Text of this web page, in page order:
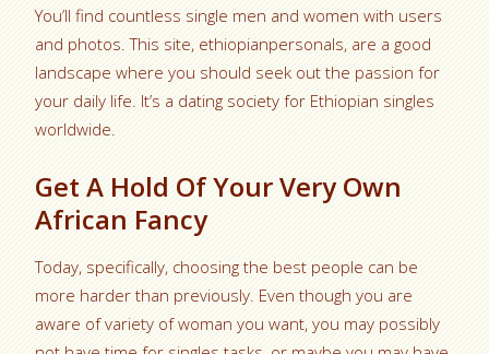
You’ll find countless single men and women with users
and photos. This site, ethiopianpersonals, are a good
landscape where you should seek out the passion for
your daily life. It’s a dating society for Ethiopian singles
worldwide.
Get A Hold Of Your Very Own
African Fancy
Today, specifically, choosing the best people can be
more harder than previously. Even though you are
aware of variety of woman you want, you may possibly